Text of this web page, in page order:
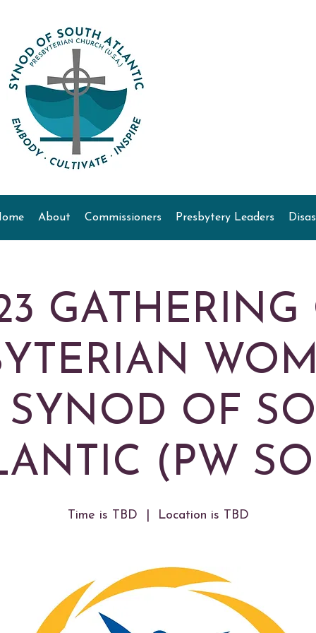
About Commissioners Presbytery Leaders
GATHERING
SYNOD OF
(PW
Time is TBD Location is TBD